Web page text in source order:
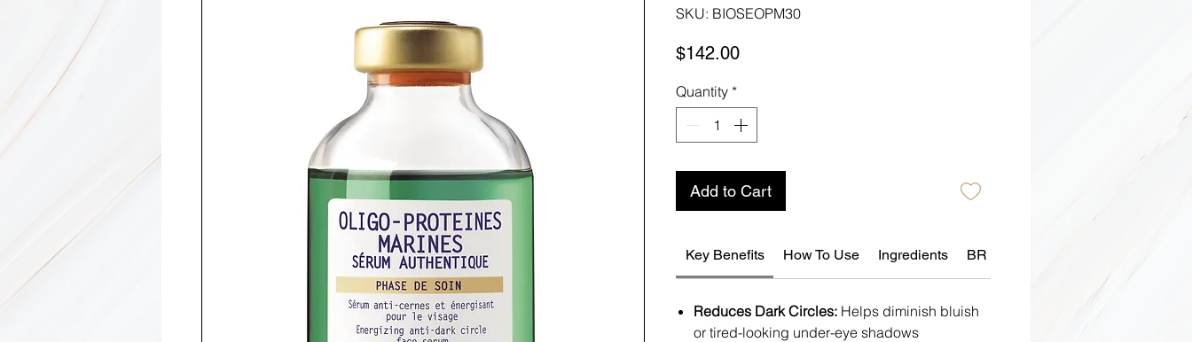
SKU: BIOSEOPM30
$142.00Price
Quantity *
Add to Cart
Key Benefits How To Use Ingredients BR Skin Reaction Policy 📄
Reduces Dark Circles: Helps diminish bluish
or tired-looking under-eye shadows